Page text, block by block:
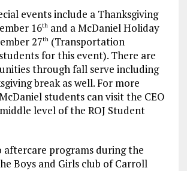
events include a Thanksgiving
16thand a McDaniel Holiday
27th(Transportation
for this event). There are
through fall serve including
break as well. For more
students can visit the CEO
level of the ROJ Student
programs during the
Boys and Girls club of Carroll